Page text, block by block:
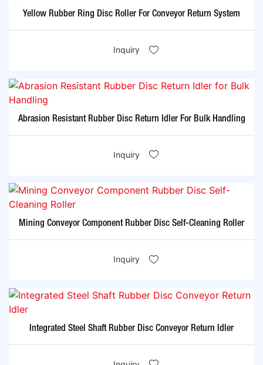
Yellow Rubber Ring Disc Roller For Conveyor Return System
Inquiry
Abrasion Resistant Rubber Disc Return Idler For Bulk Handling
Inquiry
Mining Conveyor Component Rubber Disc Self-Cleaning Roller
Inquiry
Integrated Steel Shaft Rubber Disc Conveyor Return Idler